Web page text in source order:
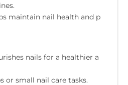
maintain nail health and p
nails for a healthier a
or small nail care tasks.